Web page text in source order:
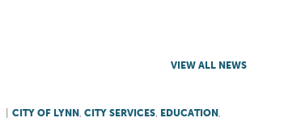
VIEW ALL NEWS
CITY OF LYNN , CITY SERVICES, EDUCATION ,